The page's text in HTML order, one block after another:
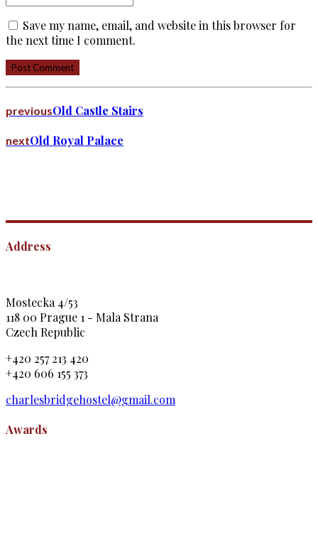
Save my name, email, and website in this browser for
the next time I comment.
Post Comment
previousOld Castle Stairs
nextOld Royal Palace
Address
Mostecka 4/53
118 00 Prague 1 - Mala Strana
Czech Republic
+420 257 213 420
+420 606 155 373
charlesbridgehostel@gmail.com
Awards